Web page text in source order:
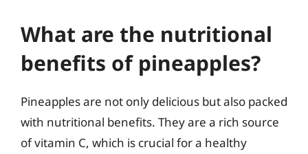
What are the nutritional
benefits of pineapples?
Pineapples are not only delicious but also packed
with nutritional benefits. They are a rich source
of vitamin C, which is crucial for a healthy